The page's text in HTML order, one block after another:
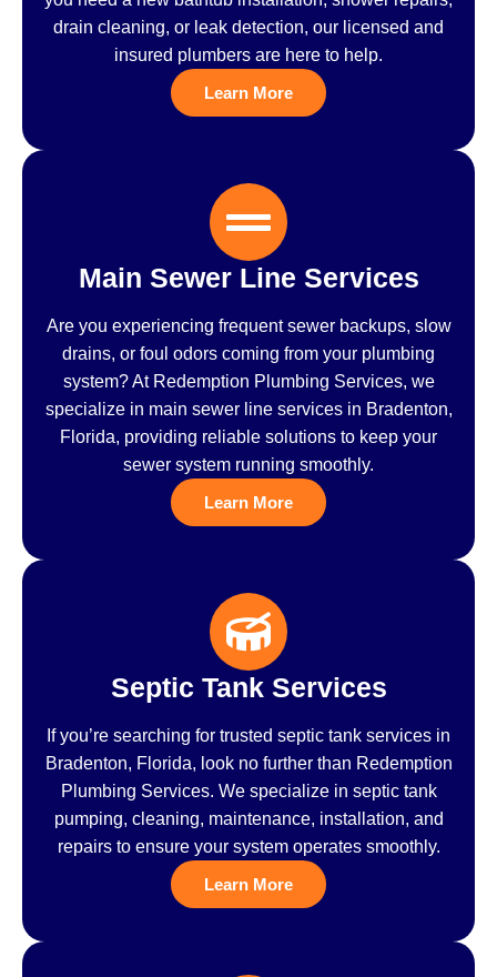
drain cleaning, or leak detection, our licensed and
insured plumbers are here to help.
Learn More
Main Sewer Line Services
Are you experiencing frequent sewer backups, slow
drains, or foul odors coming from your plumbing
system? At Redemption Plumbing Services, we
specialize in main sewer line services in Bradenton,
Florida, providing reliable solutions to keep your
sewer system running smoothly.
Learn More
Septic Tank Services
If you’re searching for trusted septic tank services in
Bradenton, Florida, look no further than Redemption
Plumbing Services. We specialize in septic tank
pumping, cleaning, maintenance, installation, and
repairs to ensure your system operates smoothly.
Learn More